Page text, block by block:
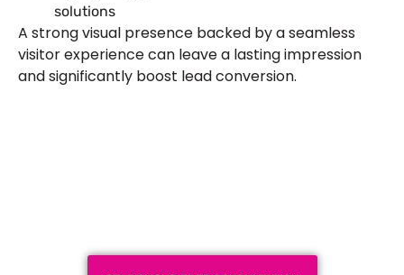
solutions
A strong visual presence backed by a seamless
visitor experience can leave a lasting impression
and significantly boost lead conversion.